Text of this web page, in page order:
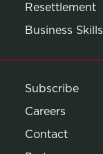
Resettlement
Business Skills
Subscribe
Careers
Contact